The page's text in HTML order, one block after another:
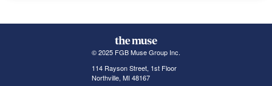
© 2025 FGB Muse Group Inc.
114 Rayson Street, 1st Floor
Northville, MI 48167